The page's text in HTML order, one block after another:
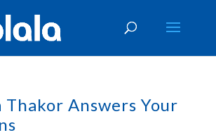
Thakor Answers Your